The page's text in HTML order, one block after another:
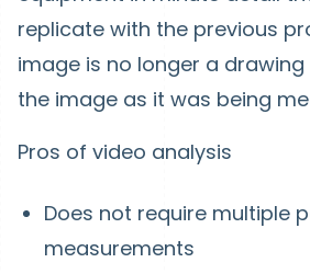
replicate with the previous
image is no longer a
the image as it was being
Pros of video analysis
Does not require multiple
measurements